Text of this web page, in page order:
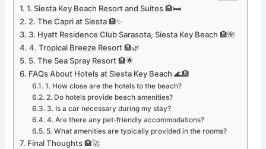
1. Siesta Key Beach Resort and Suites 🏨🛏️
2. The Capri at Siesta 🏨✨
3. Hyatt Residence Club Sarasota, Siesta Key Beach 🏨🌺
4. Tropical Breeze Resort 🏨🌿
5. The Sea Spray Resort 🏨🌟
FAQs About Hotels at Siesta Key Beach 🌊🏨
1. How close are the hotels to the beach?
2. Do hotels provide beach amenities?
3. Is a car necessary during my stay?
4. Are there any pet-friendly accommodations?
5. What amenities are typically provided in the rooms?
Final Thoughts 🏨🚀